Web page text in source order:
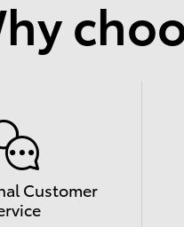
Customer